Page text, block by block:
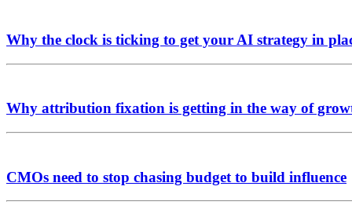
Why the clock is ticking to get your AI strategy in
Why attribution fixation is getting in the way of
CMOs need to stop chasing budget to build influence